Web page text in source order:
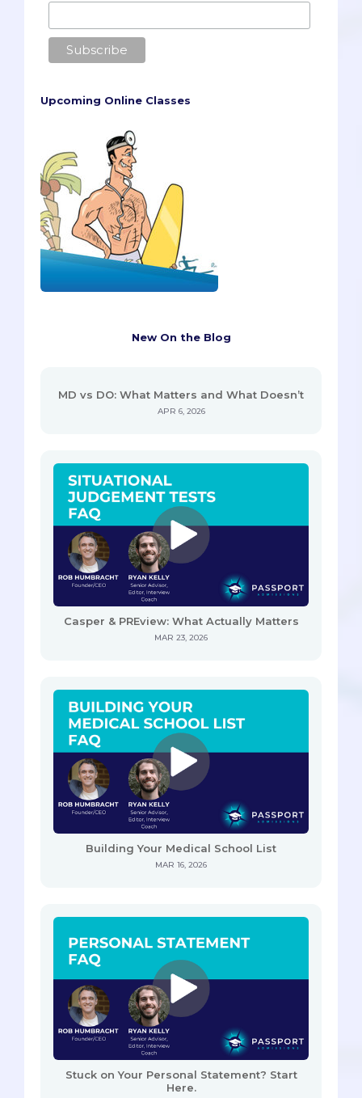
Upcoming Online Classes
New On the Blog
MD vs DO: What Matters and What Doesn’t
APR 6, 2026
Casper & PREview: What Actually Matters
MAR 23, 2026
Building Your Medical School List
MAR 16, 2026
Stuck on Your Personal Statement? Start
Here.